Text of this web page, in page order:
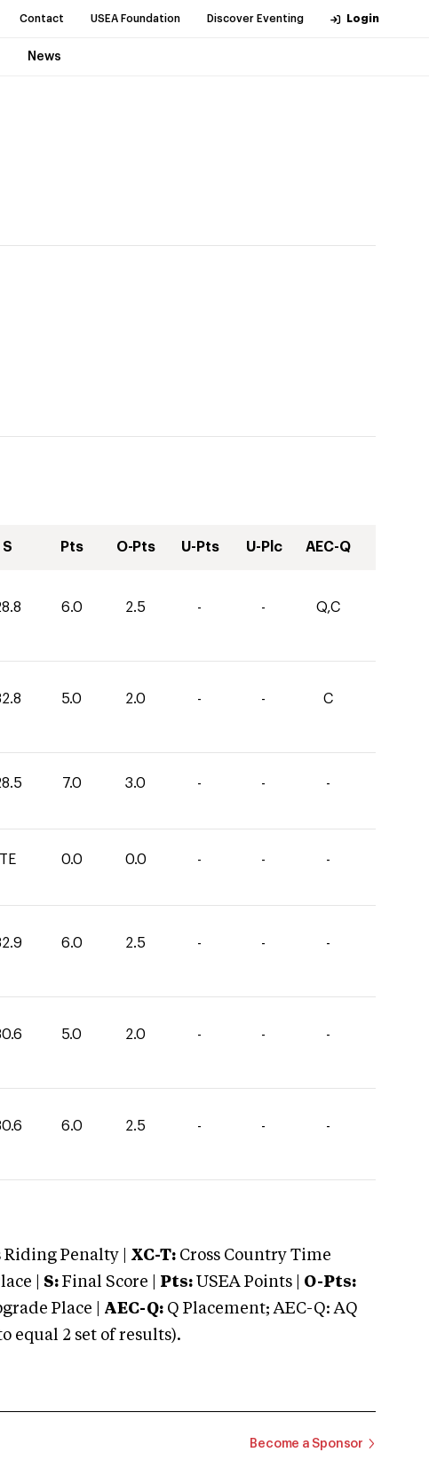
Contact USEA Foundation Discover Eventing Login
News
S Pts O-Pts U-Pts U-Plc AEC-Q
6.0 2.5 - - Q,C
5.0 2.0 - - C
7.0 3.0 - - -
TE 0.0 0.0 - - -
6.0 2.5 - - -
5.0 2.0 - - -
6.0 2.5 - - -
Riding Penalty | XC-T: Cross Country Time
| S: Final Score | Pts: USEA Points | O-Pts:
Place | AEC-Q: Q Placement; AEC-Q: AQ
equal 2 set of results).
Become a Sponsor